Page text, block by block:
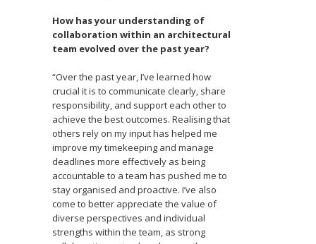
How has your understanding of
collaboration within an architectural
team evolved over the past year?
“Over the past year, I’ve learned how
crucial it is to communicate clearly, share
responsibility, and support each other to
achieve the best outcomes. Realising that
others rely on my input has helped me
improve my timekeeping and manage
deadlines more effectively as being
accountable to a team has pushed me to
stay organised and proactive. I’ve also
come to better appreciate the value of
diverse perspectives and individual
strengths within the team, as strong